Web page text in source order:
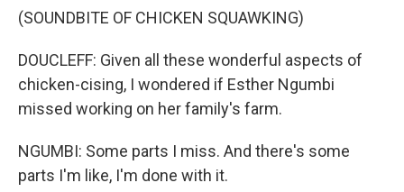
(SOUNDBITE OF CHICKEN SQUAWKING)
DOUCLEFF: Given all these wonderful aspects of
chicken-cising, I wondered if Esther Ngumbi
missed working on her family's farm.
NGUMBI: Some parts I miss. And there's some
parts I'm like, I'm done with it.